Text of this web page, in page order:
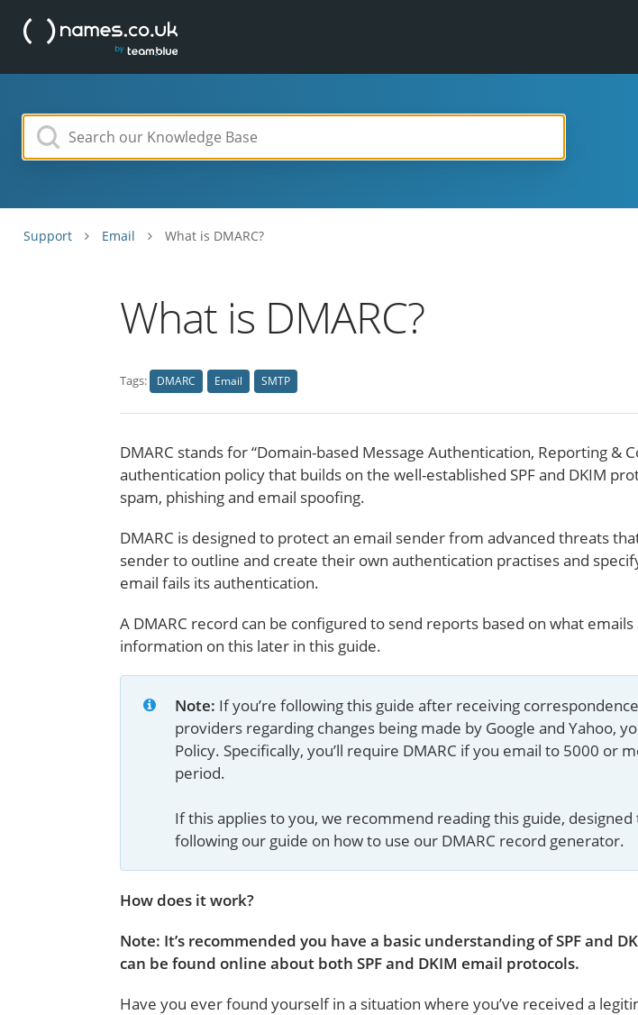
Support Email What is DMARC?
What is DMARC?
Tags: DMARC Email SMTP
DMARC stands for “Domain-based Message Authentication, Reporting &
authentication policy that builds on the well-established SPF and DKIM
spam, phishing and email spoofing.
DMARC is designed to protect an email sender from advanced threats
sender to outline and create their own authentication practises and
email fails its authentication.
A DMARC record can be configured to send reports based on what
information on this later in this guide.
Note: If you’re following this guide after receiving
providers regarding changes being made by Google and Yahoo,
Policy. Specifically, you’ll require DMARC if you email to 5000 or
period.
If this applies to you, we recommend reading this guide,
following our guide on how to use our DMARC record generator.
How does it work?
Note: It’s recommended you have a basic understanding of SPF and
can be found online about both SPF and DKIM email protocols.
Have you ever found yourself in a situation where you’ve received a